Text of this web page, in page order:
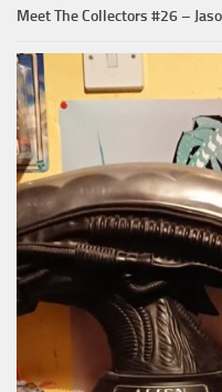
Meet The Collectors #26 –